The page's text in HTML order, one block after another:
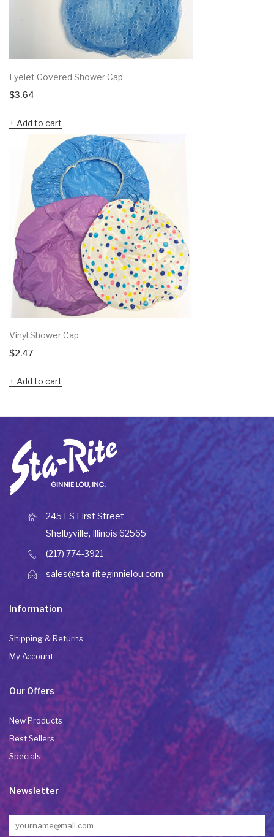
Eyelet Covered Shower Cap
$3.64
Add to cart
Vinyl Shower Cap
$2.47
Add to cart
245 ES First Street
Shelbyville, Illinois 62565
(217) 774-3921
sales@sta-riteginnielou.com
Information
Shipping & Returns
My Account
Our Offers
New Products
Best Sellers
Specials
Newsletter